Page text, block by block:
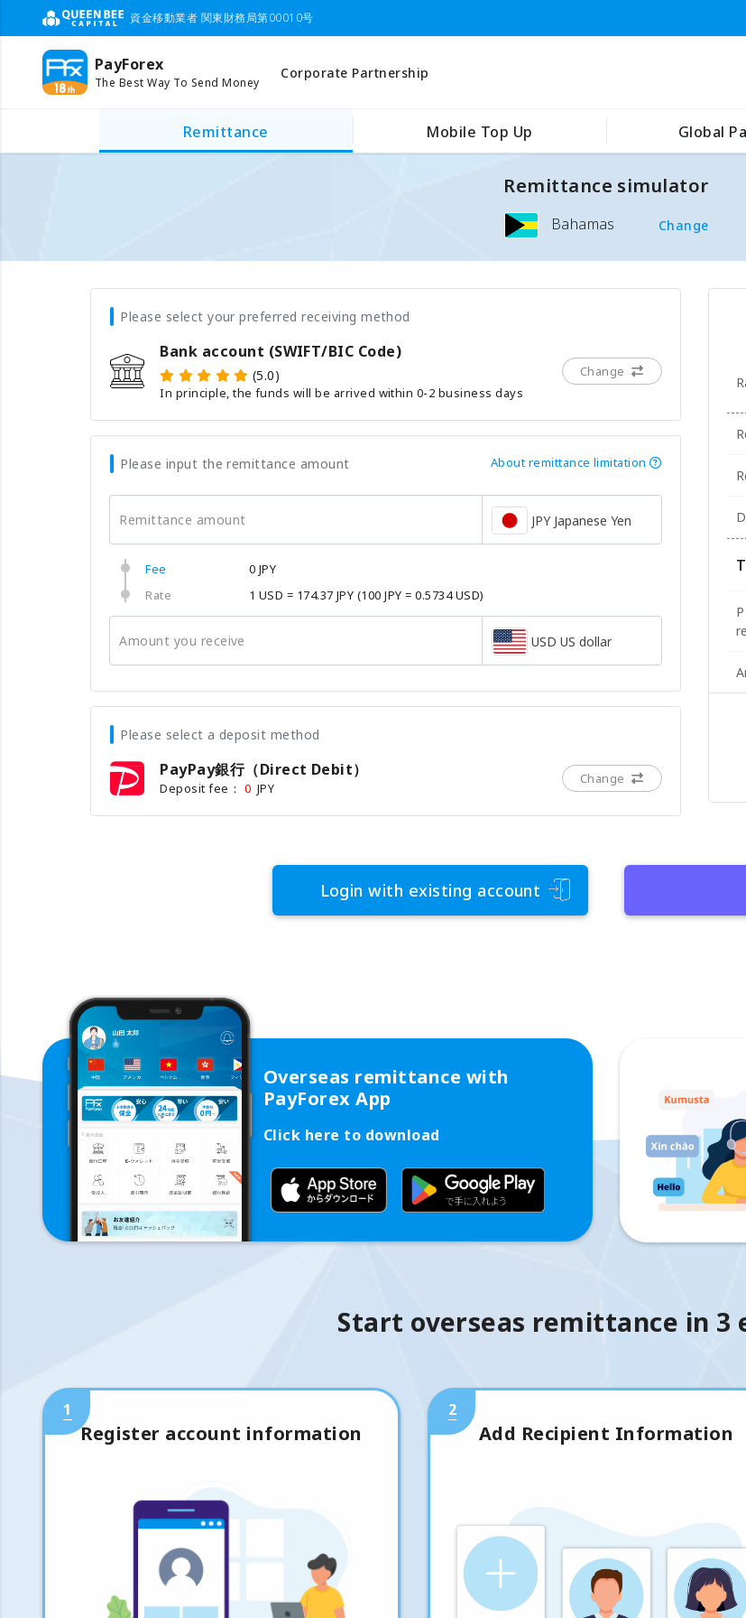
資金移動業者 関東財務局第00010号
PayForex
The Best Way To Send Money
Corporate Partnership
Remittance Mobile Top Up Global
Remittance simulator
Bahamas Change
Please select your preferred receiving method
Bank account (SWIFT/BIC Code)
(5.0)
In principle, the funds will be arrived within 0-2 business days
Change
Please input the remittance amount About remittance limitation
Remittance amount JPY Japanese Yen
Fee
0 JPY
Rate
1 USD = 174.37 JPY (100 JPY = 0.5734 USD)
Amount you receive USD US dollar
Please select a deposit method
PayPay銀行（Direct Debit）
Deposit fee： 0 JPY
Change
Login with existing account
Overseas remittance with
PayForex App
Click here to download
Start overseas remittance in 3
1
Register account information
2
Add Recipient Information